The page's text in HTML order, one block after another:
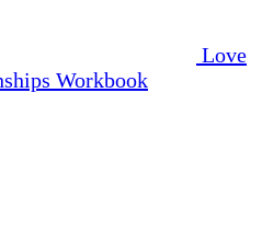
Love
Workbook